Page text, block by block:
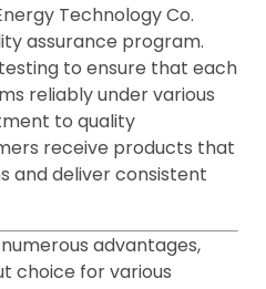
Technology Co.
assurance program.
to ensure that each
reliably under various
to quality
receive products that
and deliver consistent
advantages,
choice for various